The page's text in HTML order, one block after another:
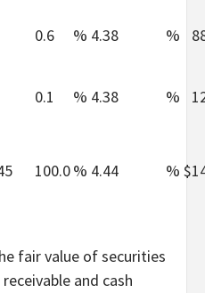
0.6 % 4.38 %
0.1 % 4.38 %
100.0% 4.44 % $
fair value of securities
and cash